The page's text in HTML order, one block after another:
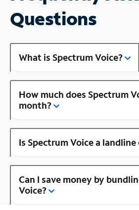
Questions
What is Spectrum Voice?
How much does Spectrum
month?
Is Spectrum Voice a landline
Can I save money by
Voice?